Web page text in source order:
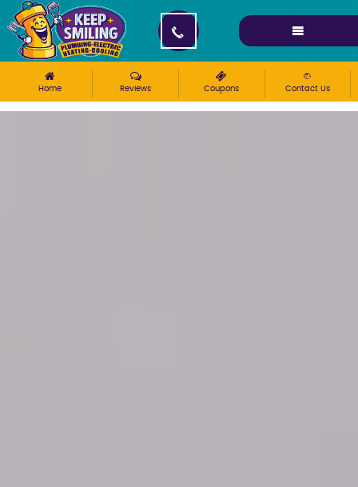
Please ensure Javascript is enabled for purposes of
Home Reviews Coupons Contact Us